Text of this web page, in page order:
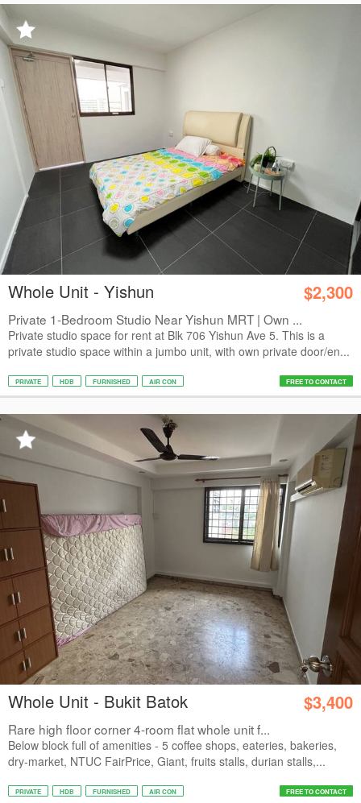
Whole Unit - Yishun $2,300
Private 1-Bedroom Studio Near Yishun MRT | Own ...
Private studio space for rent at Blk 706 Yishun Ave 5. This is a
private studio space within a jumbo unit, with own private door/en...
PRIVATE HDB FURNISHED AIR CON FREE TO CONTACT
Whole Unit - Bukit Batok $3,400
Rare high floor corner 4-room flat whole unit f...
Below block full of amenities - 5 coffee shops, eateries, bakeries,
dry-market, NTUC FairPrice, Giant, fruits stalls, durian stalls,...
PRIVATE HDB FURNISHED AIR CON FREE TO CONTACT